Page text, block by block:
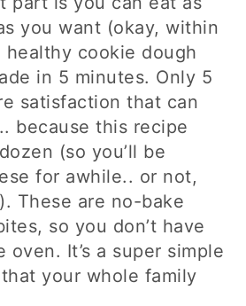
you want (okay, within
healthy cookie dough
in 5 minutes. Only 5
satisfaction that can
because this recipe
(so you’ll be
for awhile.. or not,
These are no-bake
so you don’t have
It’s a super simple
your whole family